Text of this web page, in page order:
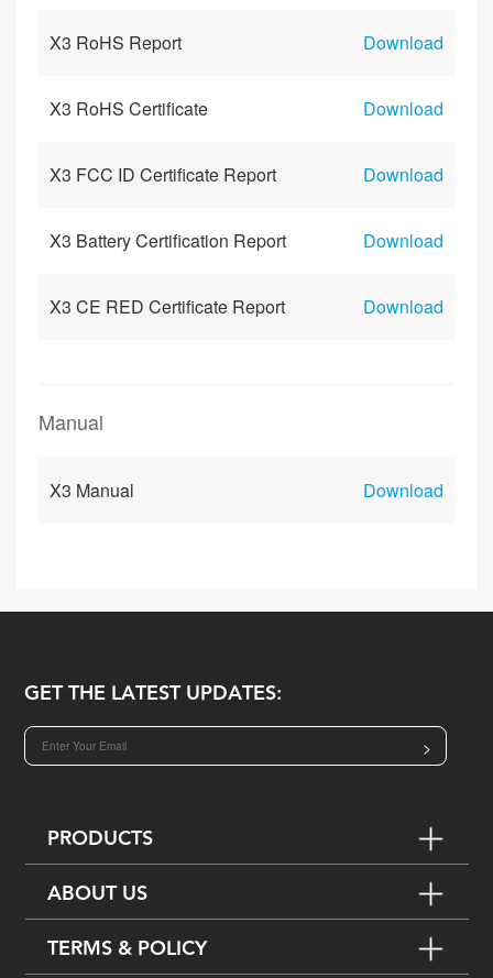
X3 RoHS Report Download
X3 RoHS Certificate Download
X3 FCC ID Certificate Report Download
X3 Battery Certification Report Download
X3 CE RED Certificate Report Download
Manual
X3 Manual Download
GET THE LATEST UPDATES:
>
PRODUCTS
ABOUT US
TERMS & POLICY